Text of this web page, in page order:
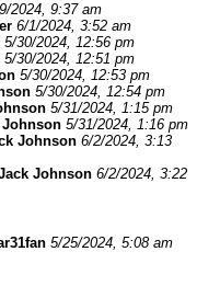
2024, 9:37 am
6/1/2024, 3:52 am
5/30/2024, 12:56 pm
5/30/2024, 12:51 pm
5/30/2024, 12:53 pm
5/30/2024, 12:54 pm
5/31/2024, 1:15 pm
Johnson 5/31/2024, 1:16 pm
Johnson 6/2/2024, 3:13
Johnson 6/2/2024, 3:22
5/25/2024, 5:08 am